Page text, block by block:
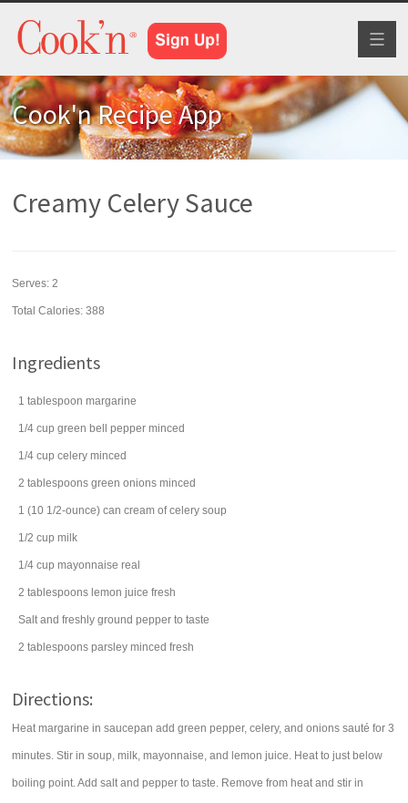
Cook'n Recipe App
Creamy Celery Sauce
Serves:2
Total Calories: 388
Ingredients
1 tablespoon margarine
1/4 cup green bell pepper minced
1/4 cup celery minced
2 tablespoons green onions minced
1 (10 1/2-ounce) can cream of celery soup
1/2 cup milk
1/4 cup mayonnaise real
2 tablespoons lemon juice fresh
Salt and freshly ground pepper to taste
2 tablespoons parsley minced fresh
Directions:
Heat margarine in saucepan add green pepper, celery, and onions sauté for 3
minutes. Stir in soup, milk, mayonnaise, and lemon juice. Heat to just below
boiling point. Add salt and pepper to taste. Remove from heat and stir in